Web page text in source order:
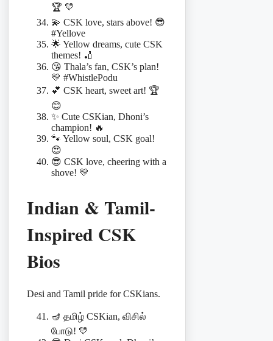
🏆 💛
💫 CSK love, stars above! 😎
#Yellove
🌟 Yellow dreams, cute CSK
themes! 🏏
😘 Thala’s fan, CSK’s plan!
💛 #WhistlePodu
💕 CSK heart, sweet art! 🏆
😊
✨ Cute CSKian, Dhoni’s
champion! 🔥
🐾 Yellow soul, CSK goal!
😍
😎 CSK love, cheering with a
shove! 💛
Indian & Tamil-
Inspired CSK
Bios
Desi and Tamil pride for CSKians.
🪔 தமிழ் CSKian, விசில்
போடு! 💛